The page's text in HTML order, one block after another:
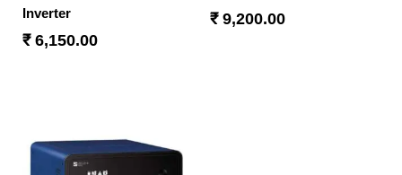
Inverter
₹6,150.00
₹9,200.00